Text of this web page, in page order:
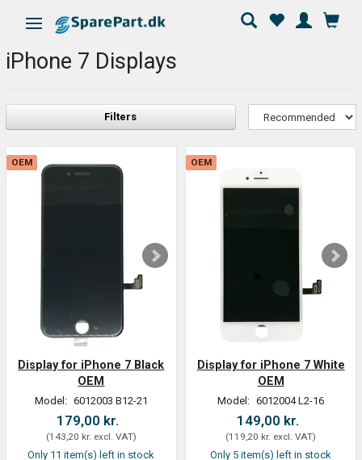
Toggle navigation
iPhone 7 Displays
Filters
OEM
Display for iPhone 7 Black
OEM
Model: 6012003 B12-21
179,00 kr.
(143,20 kr. excl. VAT)
Only 11 item(s) left in stock
OEM
Display for iPhone 7 White
OEM
Model: 6012004 L2-16
149,00 kr.
(119,20 kr. excl. VAT)
Only 5 item(s) left in stock